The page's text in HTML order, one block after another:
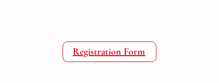
Registration Form